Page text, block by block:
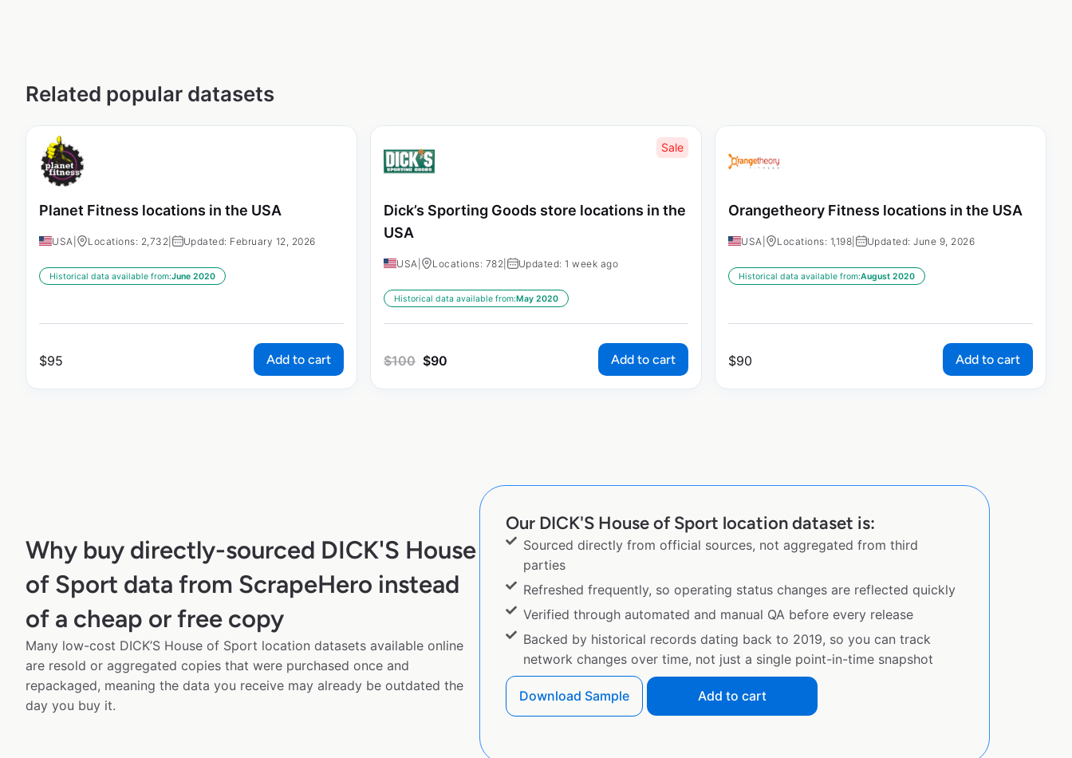
Related popular datasets
Planet Fitness locations in the USA
USA Locations: 2,732 Updated: February 12, 2026
Historical data available from:June 2020
$95 Add to cart
Sale
Dick’s Sporting Goods store locations in the
USA
USA Locations: 782 Updated: 1 week ago
Historical data available from:May 2020
$100 $90 Add to cart
Orangetheory Fitness locations in the USA
USA Locations: 1,198 Updated: June 9, 2026
Historical data available from:August 2020
$90 Add to cart
Why buy directly-sourced DICK'S House
of Sport data from ScrapeHero instead
of a cheap or free copy
Many low-cost DICK’S House of Sport location datasets available online
are resold or aggregated copies that were purchased once and
repackaged, meaning the data you receive may already be outdated the
day you buy it.
Our DICK'S House of Sport location dataset is:
Sourced directly from official sources, not aggregated from third
parties
Refreshed frequently, so operating status changes are reflected quickly
Verified through automated and manual QA before every release
Backed by historical records dating back to 2019, so you can track
network changes over time, not just a single point-in-time snapshot
Download Sample Add to cart